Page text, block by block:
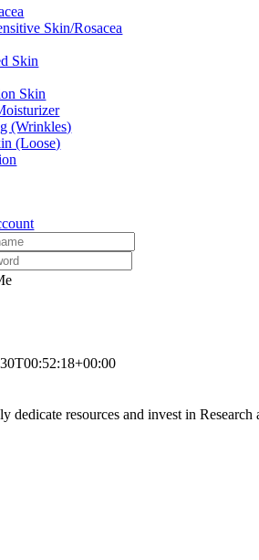
Skin/Rosacea
Skin
Skin
(Wrinkles)
(Loose)
dedicate resources and invest in Research